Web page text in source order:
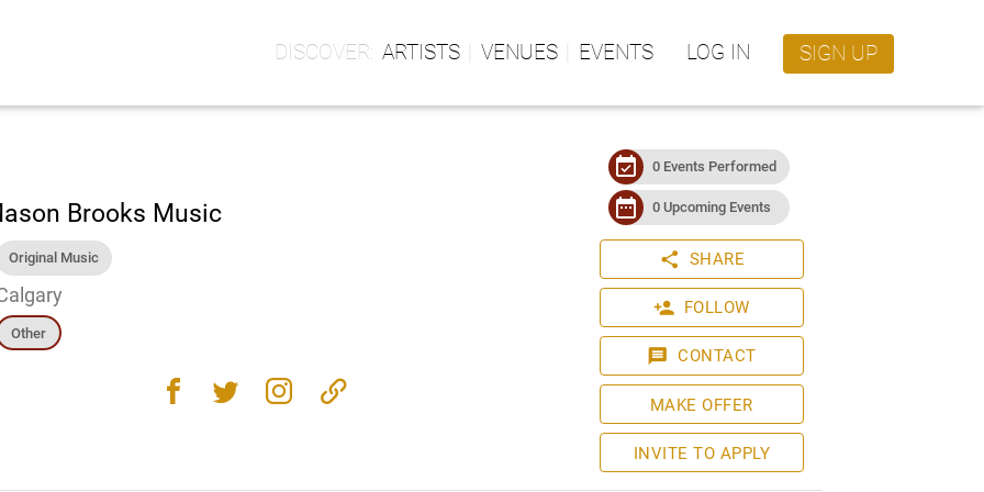
ARTISTS VENUES EVENTS LOG IN SIGN UP
Brooks Music
Original Music
Other
facebook twitter instagram link
event_available 0 Events Performed
date_range 0 Upcoming Events
share SHARE
person_add FOLLOW
message CONTACT
MAKE OFFER
INVITE TO APPLY